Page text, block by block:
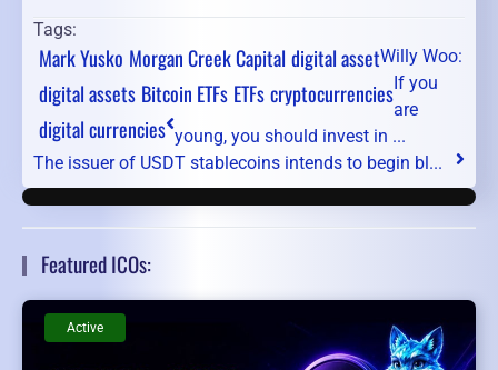
Tags:
Mark Yusko Morgan Creek Capital digital asset
digital assets Bitcoin ETFs ETFscryptocurrencies
digital currencies
Willy Woo:
If you
are
young, you should invest in ...
The issuer of USDT stablecoins intends to begin bl...
Featured ICOs:
Active